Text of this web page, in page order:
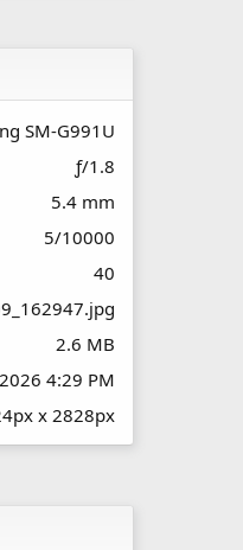
SM-G991U
ƒ/1.8
5.4 mm
5/10000
40
2.6 MB
4:29 PM
x 2828px